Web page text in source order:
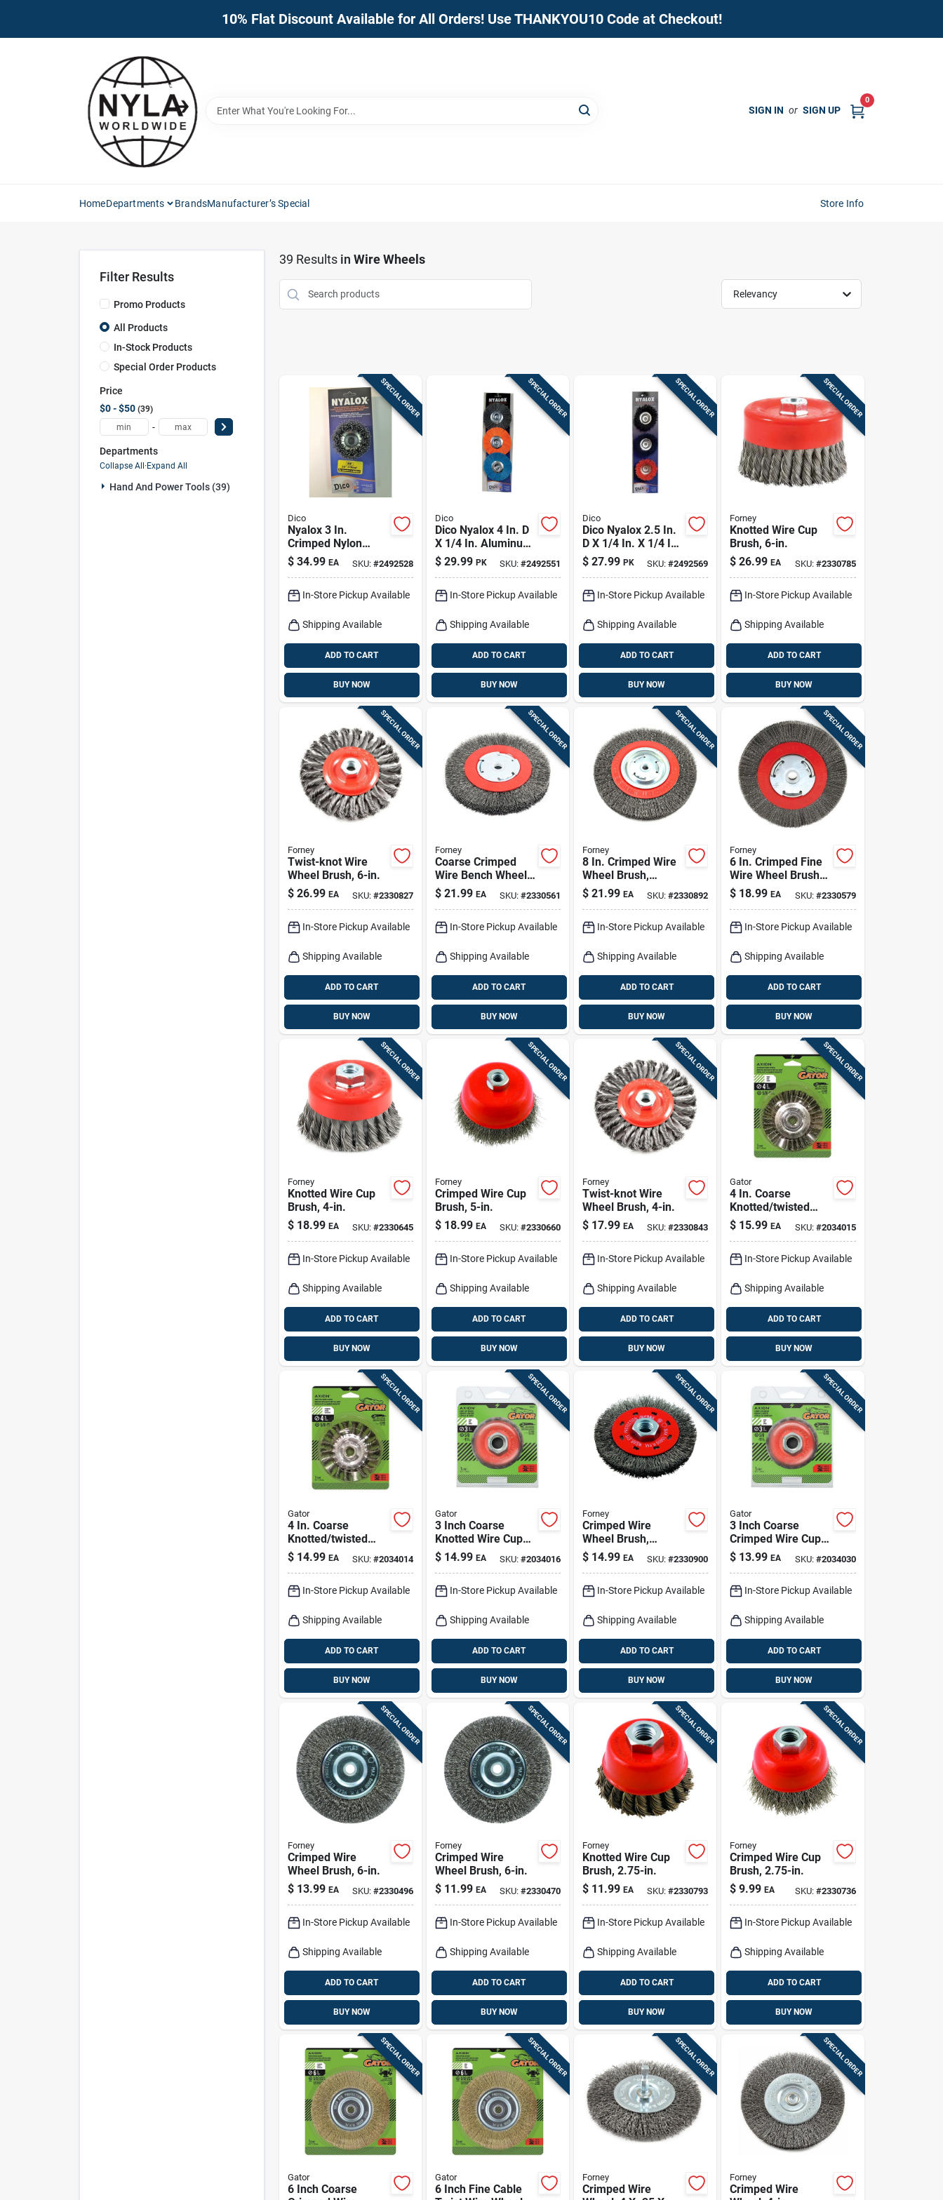
10% Flat Discount Available for All Orders! Use THANKYOU10 Code at Checkout!
SIGN IN or SIGN UP
0
HomeDepartments BrandsManufacturer’s Special Store Info
Filter Results
Promo Products
All Products
In-Stock Products
Special Order Products
Price
$0 - $50 39
-
Departments
Collapse All·Expand All
Hand And Power Tools (39)
39 Results in Wire Wheels
Relevancy
SPECIAL ORDER
Dico
Nyalox 3 In.
Crimped Nylon
Mandrel Mounted
Cup Brush 12500
$ 34.99 EA SKU: #2492528
In-Store Pickup Available
Shipping Available
ADD TO CART
BUY NOW
SPECIAL ORDER
Dico
Dico Nyalox 4 In. D
X 1/4 In. Aluminum
Oxide Wheel Brush
Assortment
Wheel Brush Asso
$ 29.99 PK SKU: #2492551
In-Store Pickup Available
Shipping Available
ADD TO CART
BUY NOW
SPECIAL ORDER
Dico
Dico Nyalox 2.5 In.
D X 1/4 In. X 1/4 In.
D Crimped Nylon
Mandrel Mounted
Rpm 1 Pc
$ 27.99 PK SKU:#2492569
In-Store Pickup Available
Shipping Available
ADD TO CART
BUY NOW
SPECIAL ORDER
Forney
Knotted Wire Cup
Brush, 6-in.
$ 26.99 EA SKU: #2330785
In-Store Pickup Available
Shipping Available
ADD TO CART
BUY NOW
SPECIAL ORDER
Forney
Twist-knot Wire
Wheel Brush, 6-in.
$ 26.99 EA SKU: #2330827
In-Store Pickup Available
Shipping Available
ADD TO CART
BUY NOW
SPECIAL ORDER
Forney
Coarse Crimped
Wire Bench Wheel
Brush, 6-in.
$ 21.99 EA SKU: #2330561
In-Store Pickup Available
Shipping Available
ADD TO CART
BUY NOW
SPECIAL ORDER
Forney
8 In. Crimped Wire
Wheel Brush,
Coarse .012 In.,
6000 Rpm
$ 21.99 EA SKU:#2330892
In-Store Pickup Available
Shipping Available
ADD TO CART
BUY NOW
SPECIAL ORDER
Forney
6 In. Crimped Fine
Wire Wheel Brush
For Bench Grinder,
Model 72751
$ 18.99 EA SKU: #2330579
In-Store Pickup Available
Shipping Available
ADD TO CART
BUY NOW
SPECIAL ORDER
Forney
Knotted Wire Cup
Brush, 4-in.
$ 18.99 EA SKU: #2330645
In-Store Pickup Available
Shipping Available
ADD TO CART
BUY NOW
SPECIAL ORDER
Forney
Crimped Wire Cup
Brush, 5-in.
$ 18.99 EA SKU: #2330660
In-Store Pickup Available
Shipping Available
ADD TO CART
BUY NOW
SPECIAL ORDER
Forney
Twist-knot Wire
Wheel Brush, 4-in.
$ 17.99 EA SKU:#2330843
In-Store Pickup Available
Shipping Available
ADD TO CART
BUY NOW
SPECIAL ORDER
Gator
4 In. Coarse
Knotted/twisted
Wire Wheel Brass
Coated Steel 12500
$ 15.99 EA SKU: #2034015
In-Store Pickup Available
Shipping Available
ADD TO CART
BUY NOW
SPECIAL ORDER
Gator
4 In. Coarse
Knotted/twisted
Wire Wheel Brass
Coated Steel 13300
$ 14.99 EA SKU: #2034014
In-Store Pickup Available
Shipping Available
ADD TO CART
BUY NOW
SPECIAL ORDER
Gator
3 Inch Coarse
Knotted Wire Cup
Brush Brass Coated
Steel 12500 Rpm
$ 14.99 EA SKU: #2034016
In-Store Pickup Available
Shipping Available
ADD TO CART
BUY NOW
SPECIAL ORDER
Forney
Crimped Wire
Wheel Brush,
Coarse, 4-in.
$ 14.99 EA SKU:#2330900
In-Store Pickup Available
Shipping Available
ADD TO CART
BUY NOW
SPECIAL ORDER
Gator
3 Inch Coarse
Crimped Wire Cup
Brush Brass Coated
Steel 12500 Rpm
$ 13.99 EA SKU: #2034030
In-Store Pickup Available
Shipping Available
ADD TO CART
BUY NOW
SPECIAL ORDER
Forney
Crimped Wire
Wheel Brush, 6-in.
$ 13.99 EA SKU: #2330496
In-Store Pickup Available
Shipping Available
ADD TO CART
BUY NOW
SPECIAL ORDER
Forney
Crimped Wire
Wheel Brush, 6-in.
$ 11.99 EA SKU: #2330470
In-Store Pickup Available
Shipping Available
ADD TO CART
BUY NOW
SPECIAL ORDER
Forney
Knotted Wire Cup
Brush, 2.75-in.
$ 11.99 EA SKU:#2330793
In-Store Pickup Available
Shipping Available
ADD TO CART
BUY NOW
SPECIAL ORDER
Forney
Crimped Wire Cup
Brush, 2.75-in.
$ 9.99 EA SKU: #2330736
In-Store Pickup Available
Shipping Available
ADD TO CART
BUY NOW
SPECIAL ORDER
Gator
6 Inch Coarse
SPECIAL ORDER
Gator
6 Inch Fine Cable
SPECIAL ORDER
Forney
Crimped Wire
SPECIAL ORDER
Forney
Crimped Wire